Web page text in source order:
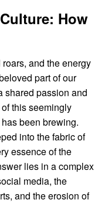
How
and the energy
part of our
shared passion and
this seemingly
been brewing.
into the fabric of
essence of the
lies in a complex
media, the
and the erosion of